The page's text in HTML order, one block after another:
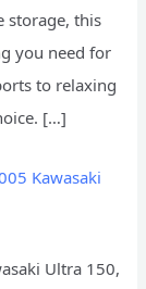
storage, this
you need for
to relaxing
[…]
Kawasaki
Ultra 150,